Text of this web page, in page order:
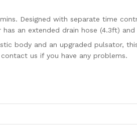
Designed with separate time
an extended drain hose (4.3ft)
body and an upgraded pulsator,
us if you have any problems.